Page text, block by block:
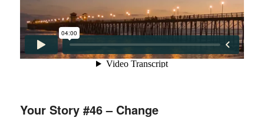
Your Story #46 – Change